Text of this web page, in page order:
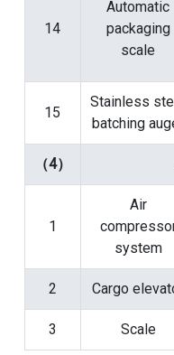
14
Automatic
packaging
scale
15
Stainless
batching
（4）
1
Air
system
2 Cargo
3 Scale